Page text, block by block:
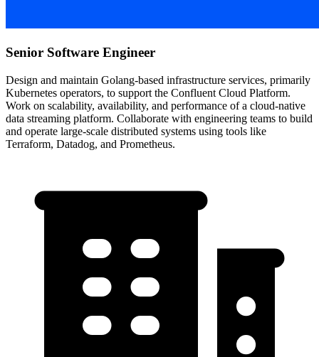
Senior Software Engineer
Design and maintain Golang-based infrastructure services, primarily
Kubernetes operators, to support the Confluent Cloud Platform.
Work on scalability, availability, and performance of a cloud-native
data streaming platform. Collaborate with engineering teams to build
and operate large-scale distributed systems using tools like
Terraform, Datadog, and Prometheus.